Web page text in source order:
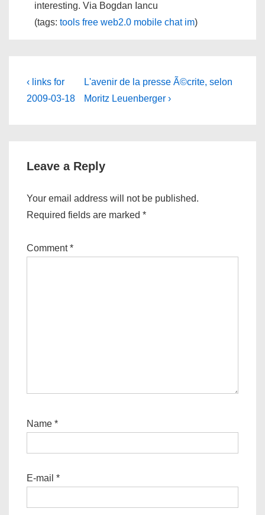
interesting. Via Bogdan Iancu
(tags: tools free web2.0 mobile chat im)
Post
navigation
Previous
Post
‹ links for
2009-03-18
Next
Post
L'avenir de la presse Ã©crite, selon
Moritz Leuenberger ›
Leave a Reply
Your email address will not be published.
Required fields are marked *
Comment*
Name *
E-mail *